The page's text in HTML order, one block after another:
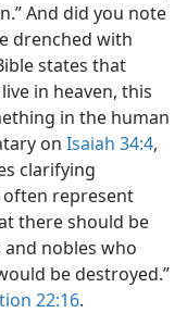
And did you note
drenched with
states that
in heaven, this
in the human
on Isaiah 34:4,
clarifying
often represent
there should be
nobles who
be destroyed.”​
22:16.